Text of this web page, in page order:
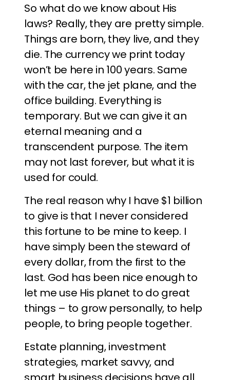
So what do we know about His
laws? Really, they are pretty simple.
Things are born, they live, and they
die. The currency we print today
won’t be here in 100 years. Same
with the car, the jet plane, and the
office building. Everything is
temporary. But we can give it an
eternal meaning and a
transcendent purpose. The item
may not last forever, but what it is
used for could.
The real reason why I have $1 billion
to give is that I never considered
this fortune to be mine to keep. I
have simply been the steward of
every dollar, from the first to the
last. God has been nice enough to
let me use His planet to do great
things – to grow personally, to help
people, to bring people together.
Estate planning, investment
strategies, market savvy, and